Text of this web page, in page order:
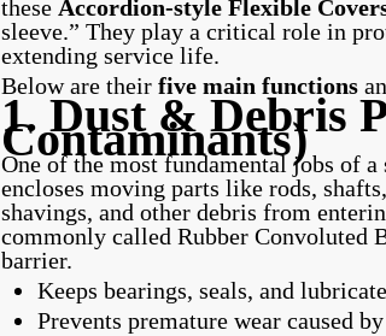
these Accordion-style Flexible
sleeve.” They play a critical role in
extending service life.
Below are their five main functions
1. Dust & Debris
Contaminants)
One of the most fundamental jobs of
encloses moving parts like rods,
shavings, and other debris from
commonly called Rubber Convoluted
barrier.
Keeps bearings, seals, and
Prevents premature wear caused